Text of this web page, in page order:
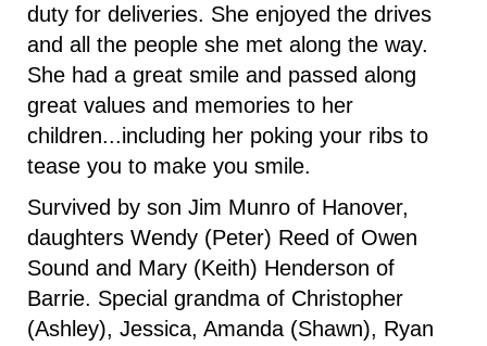
duty for deliveries. She enjoyed the drives
and all the people she met along the way.
She had a great smile and passed along
great values and memories to her
children...including her poking your ribs to
tease you to make you smile.
Survived by son Jim Munro of Hanover,
daughters Wendy (Peter) Reed of Owen
Sound and Mary (Keith) Henderson of
Barrie. Special grandma of Christopher
(Ashley), Jessica, Amanda (Shawn), Ryan